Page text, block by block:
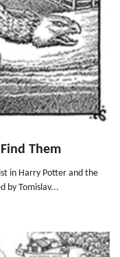
Them
in Harry Potter and the
by Tomislav...